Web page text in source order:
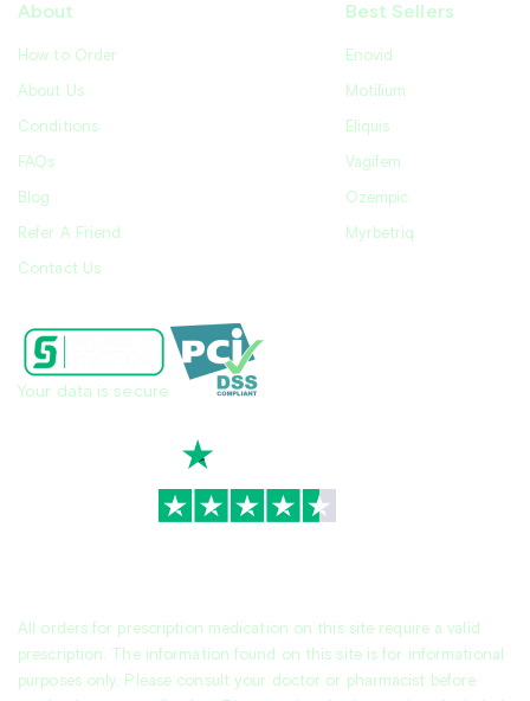
About
How to Order
About Us
Conditions
FAQs
Blog
Refer A Friend
Contact Us
Best Sellers
Enovid
Motilium
Eliquis
Vagifem
Ozempic
Myrbetriq
All orders for prescription medication on this site require a valid
prescription. The information found on this site is for informational
purposes only. Please consult your doctor or pharmacist before
Your data is secure